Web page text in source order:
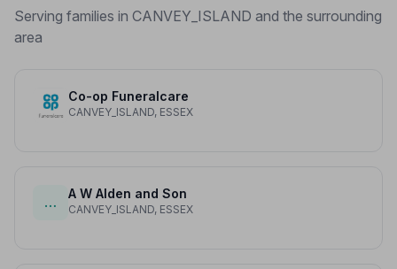
Serving families in CANVEY_ISLAND and the surrounding
area
Co-op Funeralcare
CANVEY_ISLAND, ESSEX
…
A W Alden and Son
CANVEY_ISLAND, ESSEX